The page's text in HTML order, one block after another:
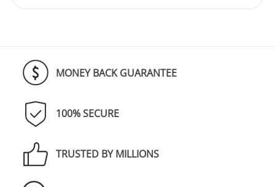
MONEY BACK GUARANTEE
100% SECURE
TRUSTED BY MILLIONS